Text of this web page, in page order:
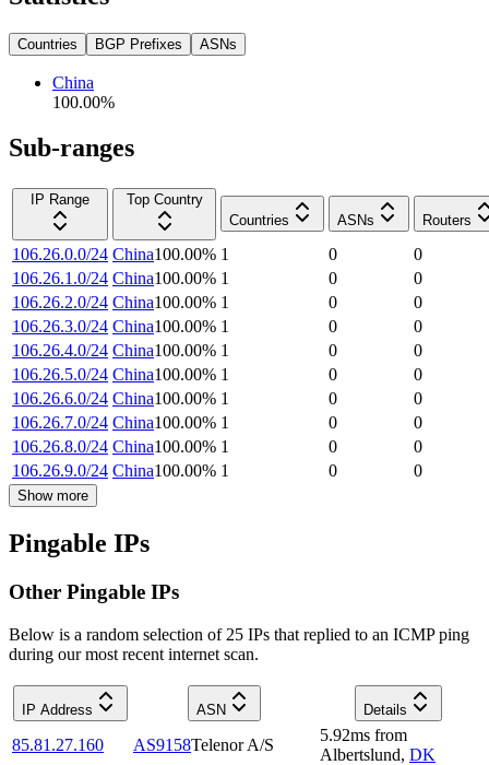
Countries BGP Prefixes ASNs
China
100.00%
Sub-ranges
IP Range
Top Country
Countries
ASNs Routers
106.26.0.0/24 China100.00% 1 0
0
106.26.1.0/24 China100.00% 1 0
0
106.26.2.0/24 China100.00% 1 0
0
106.26.3.0/24 China100.00% 1 0
0
106.26.4.0/24 China100.00% 1 0
0
106.26.5.0/24 China100.00% 1 0
0
106.26.6.0/24 China100.00% 1 0
0
106.26.7.0/24 China100.00% 1 0
0
106.26.8.0/24 China100.00% 1 0
0
106.26.9.0/24 China100.00% 1 0 0
Show more
Pingable IPs
Other Pingable IPs
Below is a random selection of 25 IPs that replied to an ICMP ping
during our most recent internet scan.
IP Address ASN Details
85.81.27.160 AS9158Telenor A/S
5.92ms from
Albertslund, DK